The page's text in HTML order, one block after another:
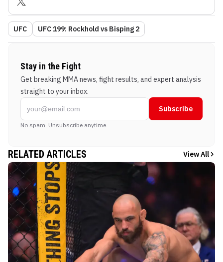
UFC UFC 199: Rockhold vs Bisping 2
Stay in the Fight
Get breaking MMA news, fight results, and expert analysis
straight to your inbox.
Subscribe
No spam. Unsubscribe anytime.
RELATED ARTICLES View All